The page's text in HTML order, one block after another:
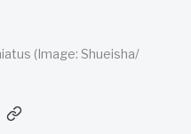
(Image: Shueisha/